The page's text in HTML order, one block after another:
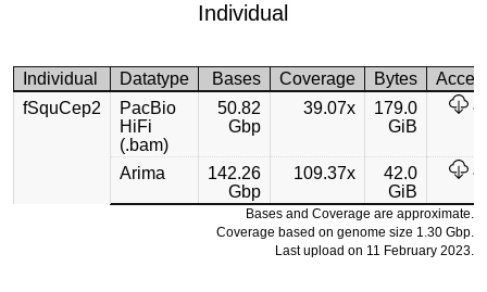
Individual
Individual Datatype Bases Coverage Bytes
fSquCep2
PacBio
HiFi
(.bam)
50.82
Gbp
39.07x
179.0
GiB
Arima
142.26
Gbp
109.37x
42.0
GiB
Bases and Coverage are approximate.
Coverage based on genome size 1.30 Gbp.
Last upload on 11 February 2023.